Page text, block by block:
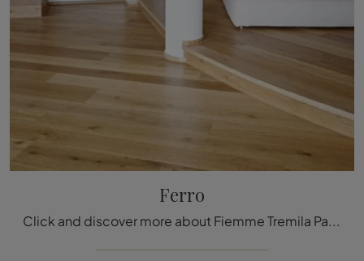
Ferro
Click and discover more about Fiemme Tremila Parquet: the Ferro wooden model from the well-known and renowned brand awaits you.